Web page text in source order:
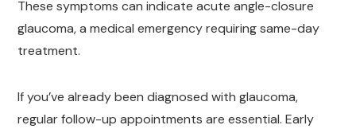
These symptoms can indicate acute angle-closure
glaucoma, a medical emergency requiring same-day
treatment.
If you’ve already been diagnosed with glaucoma,
regular follow-up appointments are essential. Early